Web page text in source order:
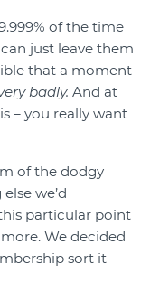
of the time
just leave them
that a moment
badly. And at
– you really want
of the dodgy
we’d
particular point
We decided
sort it